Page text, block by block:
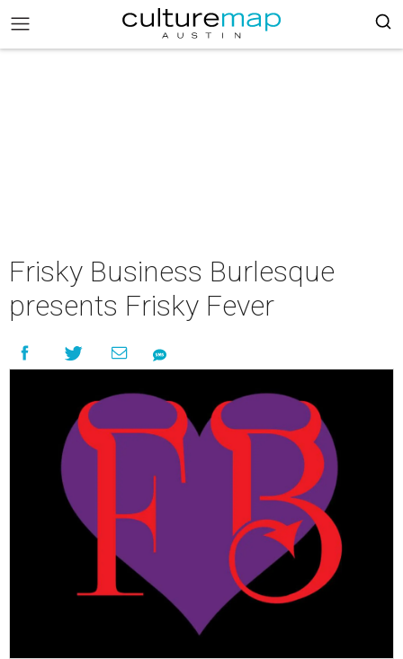
Frisky Business Burlesque
presents Frisky Fever